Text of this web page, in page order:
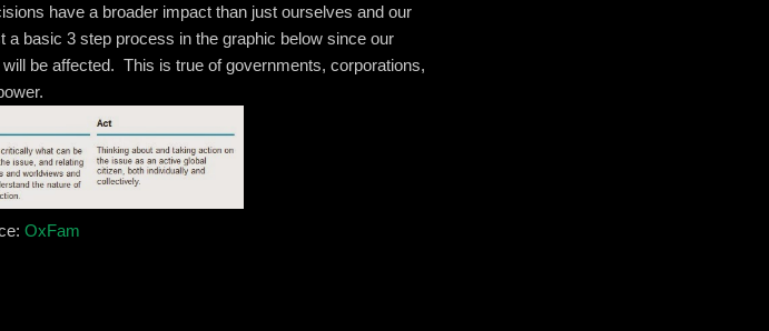
have a broader impact than just ourselves and our
a basic 3 step process in the graphic below since our
be affected. This is true of governments, corporations,
OxFam